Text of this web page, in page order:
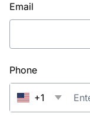
Email
Phone
+1